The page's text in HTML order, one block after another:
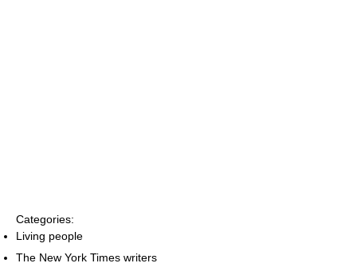
Categories:
Living people
The New York Times writers